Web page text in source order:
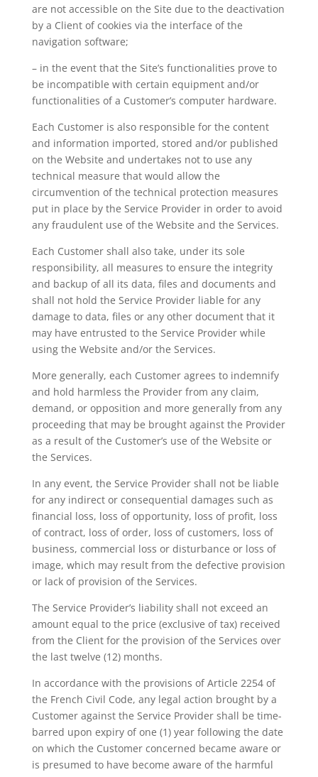
are not accessible on the Site due to the deactivation
by a Client of cookies via the interface of the
navigation software;
– in the event that the Site’s functionalities prove to
be incompatible with certain equipment and/or
functionalities of a Customer’s computer hardware.
Each Customer is also responsible for the content
and information imported, stored and/or published
on the Website and undertakes not to use any
technical measure that would allow the
circumvention of the technical protection measures
put in place by the Service Provider in order to avoid
any fraudulent use of the Website and the Services.
Each Customer shall also take, under its sole
responsibility, all measures to ensure the integrity
and backup of all its data, files and documents and
shall not hold the Service Provider liable for any
damage to data, files or any other document that it
may have entrusted to the Service Provider while
using the Website and/or the Services.
More generally, each Customer agrees to indemnify
and hold harmless the Provider from any claim,
demand, or opposition and more generally from any
proceeding that may be brought against the Provider
as a result of the Customer’s use of the Website or
the Services.
In any event, the Service Provider shall not be liable
for any indirect or consequential damages such as
financial loss, loss of opportunity, loss of profit, loss
of contract, loss of order, loss of customers, loss of
business, commercial loss or disturbance or loss of
image, which may result from the defective provision
or lack of provision of the Services.
The Service Provider’s liability shall not exceed an
amount equal to the price (exclusive of tax) received
from the Client for the provision of the Services over
the last twelve (12) months.
In accordance with the provisions of Article 2254 of
the French Civil Code, any legal action brought by a
Customer against the Service Provider shall be time-
barred upon expiry of one (1) year following the date
on which the Customer concerned became aware or
is presumed to have become aware of the harmful